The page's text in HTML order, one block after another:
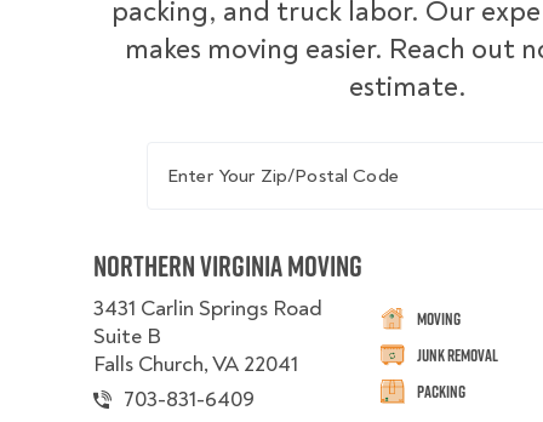
packing, and truck labor. Our
makes moving easier. Reach out
estimate.
Northern Virginia Moving
3431 Carlin Springs Road
Suite B
Falls Church, VA 22041
703-831-6409
Moving
Junk Removal
Packing